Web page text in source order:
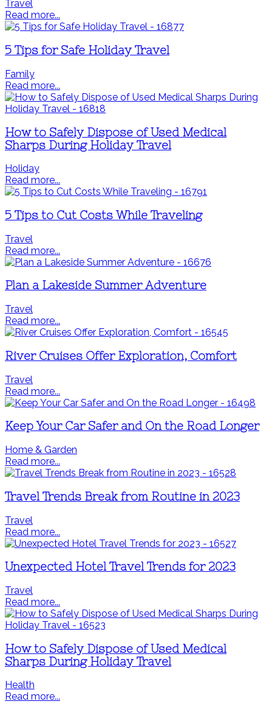
Travel
Read more...
5 Tips for Safe Holiday Travel
Family
Read more...
How to Safely Dispose of Used Medical
Sharps During Holiday Travel
Holiday
Read more...
5 Tips to Cut Costs While Traveling
Travel
Read more...
Plan a Lakeside Summer Adventure
Travel
Read more...
River Cruises Offer Exploration, Comfort
Travel
Read more...
Keep Your Car Safer and On the Road Longer
Home & Garden
Read more...
Travel Trends Break from Routine in 2023
Travel
Read more...
Unexpected Hotel Travel Trends for 2023
Travel
Read more...
How to Safely Dispose of Used Medical
Sharps During Holiday Travel
Health
Read more...